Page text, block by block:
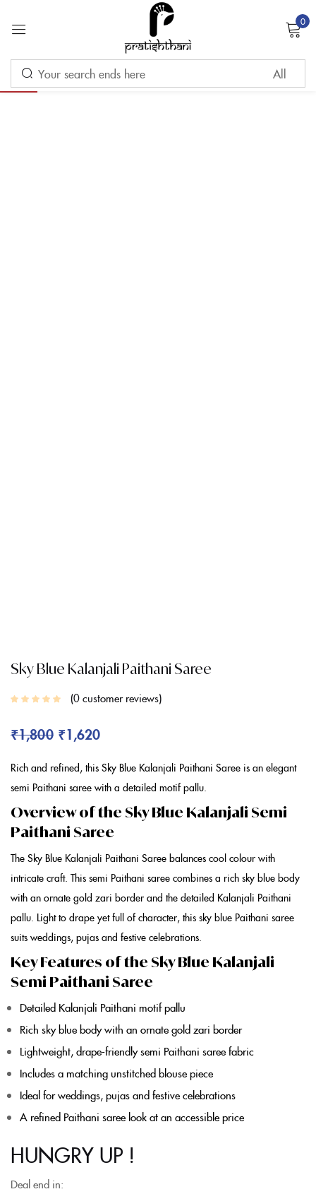
0
-10%
Sky Blue Kalanjali Paithani Saree
0customer reviews
₹1,800 ₹1,620
Rich and refined, this Sky Blue Kalanjali Paithani Saree is an elegant
semi Paithani saree with a detailed motif pallu.
Overview of the Sky Blue Kalanjali Semi
Paithani Saree
The Sky Blue Kalanjali Paithani Saree balances cool colour with
intricate craft. This semi Paithani saree combines a rich sky blue body
with an ornate gold zari border and the detailed Kalanjali Paithani
pallu. Light to drape yet full of character, this sky blue Paithani saree
suits weddings, pujas and festive celebrations.
Key Features of the Sky Blue Kalanjali
Semi Paithani Saree
Detailed Kalanjali Paithani motif pallu
Rich skybluebody with an ornate gold zari border
Lightweight, drape-friendlysemi Paithani sareefabric
Includes a matching unstitched blouse piece
Ideal for weddings, pujas and festive celebrations
A refined Paithani saree look at an accessible price
HUNGRY UP !
Deal end in:
Sign in